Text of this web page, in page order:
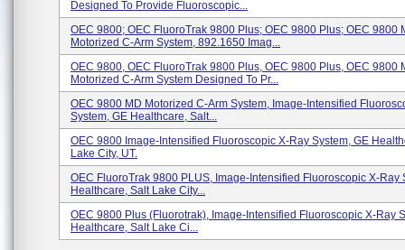
Designed To Provide Fluoroscopic...
OEC 9800; OEC FluoroTrak 9800 Plus; OEC 9800 Plus; OEC 9800
Motorized C-Arm System, 892.1650 Imag...
OEC 9800, OEC FluoroTrak 9800 Plus, OEC 9800 Plus, OEC 9800
Motorized C-Arm System Designed To Pr...
OEC 9800 MD Motorized C-Arm System, Image-Intensified
System, GE Healthcare, Salt...
OEC 9800 Image-Intensified Fluoroscopic X-Ray System, GE
Lake City, UT.
OEC FluoroTrak 9800 PLUS, Image-Intensified Fluoroscopic X-Ray
Healthcare, Salt Lake City...
OEC 9800 Plus (Fluorotrak), Image-Intensified Fluoroscopic X-Ray
Healthcare, Salt Lake Ci...